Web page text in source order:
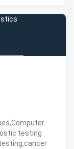
testing